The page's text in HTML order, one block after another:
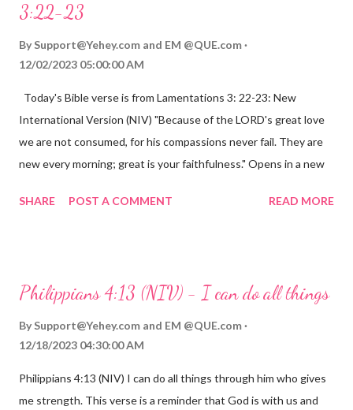
3:22-23
By Support@Yehey.com and EM @QUE.com
12/02/2023 05:00:00 AM
Today's Bible verse is from Lamentations 3: 22-23: New
International Version (NIV) "Because of the LORD's great love
we are not consumed, for his compassions never fail. They are
new every morning; great is your faithfulness." Opens in a new
reminds us that God's love for us is never-ending and His
hardship we may face. Let this verse be a reminder of God's
through, know that God is with you and He will never leave you
fail.
SHARE POST A COMMENT READ MORE
Philippians 4:13 (NIV) - I can do all things
By Support@Yehey.com and EM @QUE.com
12/18/2023 04:30:00 AM
Philippians 4:13 (NIV) I can do all things through him who gives
me strength. This verse is a reminder that God is with us and